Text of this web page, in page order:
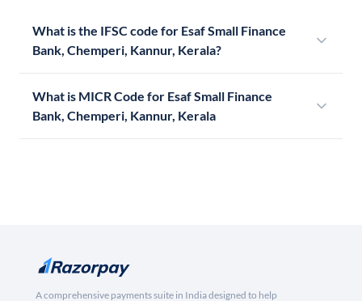
What is the IFSC code for Esaf Small Finance
Bank, Chemperi, Kannur, Kerala?
What is MICR Code for Esaf Small Finance
Bank, Chemperi, Kannur, Kerala
A comprehensive payments suite in India designed to help